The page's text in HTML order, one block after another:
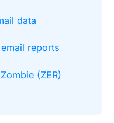
data
reports
(ZER)